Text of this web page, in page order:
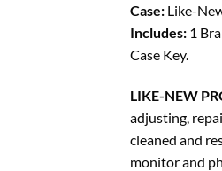
Case: Like-
Includes: 1
Case Key.
LIKE-NEW
adjusting,
cleaned and
monitor and